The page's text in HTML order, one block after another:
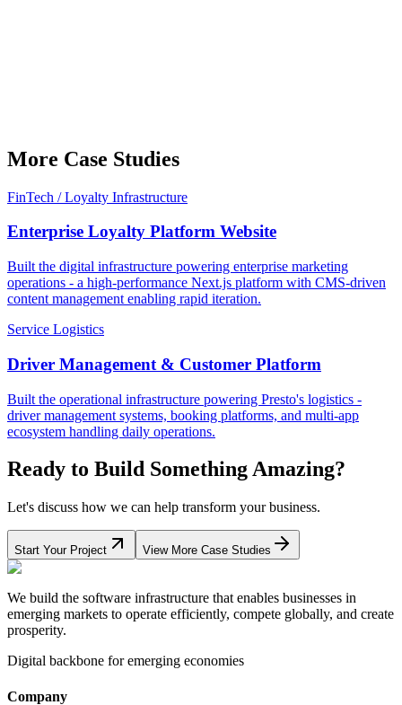
More Case Studies
FinTech / Loyalty Infrastructure
Enterprise Loyalty Platform Website
Built the digital infrastructure powering enterprise marketing
operations - a high-performance Next.js platform with CMS-driven
content management enabling rapid iteration.
Service Logistics
Driver Management & Customer Platform
Built the operational infrastructure powering Presto's logistics -
driver management systems, booking platforms, and multi-app
ecosystem handling daily operations.
Ready to Build Something Amazing?
Let's discuss how we can help transform your business.
Start Your Project View More Case Studies
We build the software infrastructure that enables businesses in
emerging markets to operate efficiently, compete globally, and create
prosperity.
Digital backbone for emerging economies
Company